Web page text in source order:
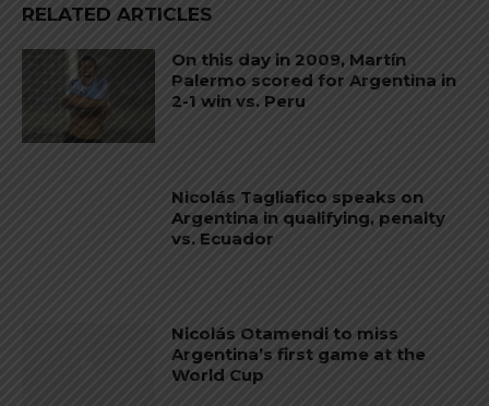
RELATED ARTICLES
On this day in 2009, Martín
Palermo scored for Argentina in
2-1 win vs. Peru
Nicolás Tagliafico speaks on
Argentina in qualifying, penalty
vs. Ecuador
Nicolás Otamendi to miss
Argentina’s first game at the
World Cup